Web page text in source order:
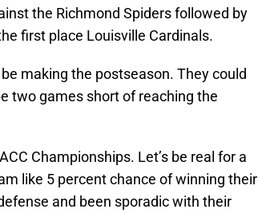
the Richmond Spiders followed by
first place Louisville Cardinals.
making the postseason. They could
two games short of reaching the
Championships. Let’s be real for a
like 5 percent chance of winning their
and been sporadic with their